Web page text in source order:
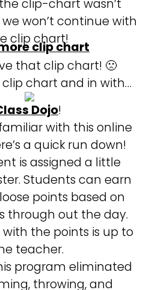
clip-chart wasn’t
won’t continue with
clip chart!
that clip chart! 🙁
chart and in with…
Dojo!
with this online
a quick run down!
is assigned a little
Students can earn
points based on
through out the day.
the points is up to
teacher.
program eliminated
throwing, and